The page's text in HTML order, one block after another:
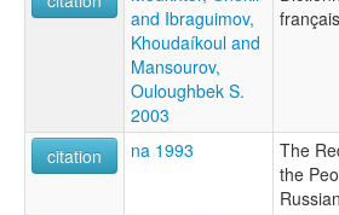
and Ibraguimov,
Khoudaíkoul and
Mansourov,
Ouloughbek S.
2003
français
citation na 1993
The
the